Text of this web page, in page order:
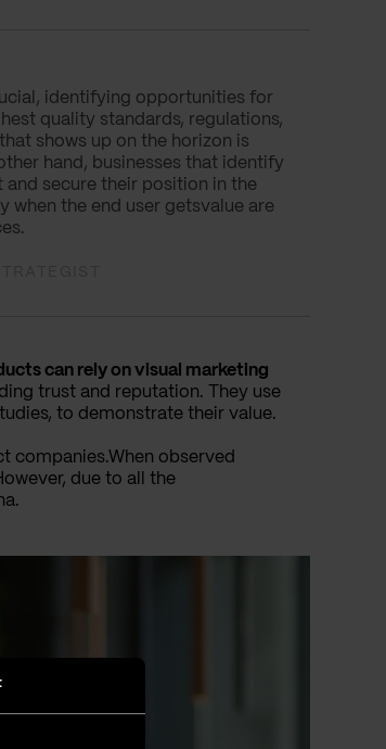
identifying opportunities for
quality standards, regulations,
shows up on the horizon is
hand, businesses that identify
secure their position in the
when the end user getsvalue are
can rely on visual marketing
trust and reputation. They use
to demonstrate their value.
companies.When observed
due to all the